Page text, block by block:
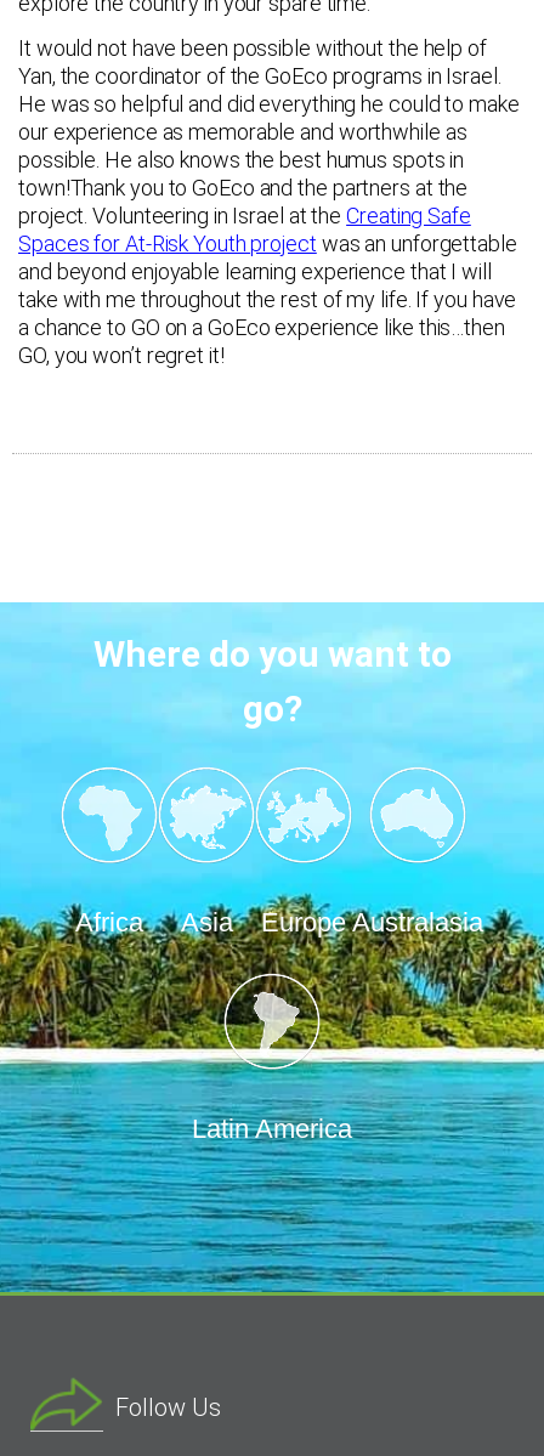
It would not have been possible without the help of
Yan, the coordinator of the GoEco programs in Israel.
He was so helpful and did everything he could to make
our experience as memorable and worthwhile as
possible. He also knows the best humus spots in
town!Thank you to GoEco and the partners at the
project. Volunteering in Israel at theCreating Safe
Spaces for At-Risk Youth project was an unforgettable
and beyond enjoyable learning experience that I will
take with me throughout the rest of my life. If you have
a chance to GO on a GoEco experience like this…then
GO, you won’t regret it!
Where do you want to
go?
Africa Asia Europe Australasia
Latin America
Follow Us